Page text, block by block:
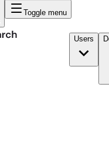
Toggle menu
Users